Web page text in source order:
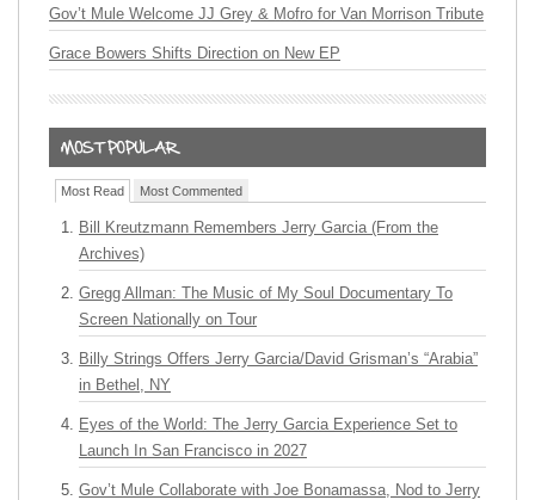
Gov’t Mule Welcome JJ Grey & Mofro for Van Morrison Tribute
Grace Bowers Shifts Direction on New EP
Most Read Most Commented
Bill Kreutzmann Remembers Jerry Garcia (From the
Archives)
Gregg Allman: The Music of My Soul Documentary To
Screen Nationally on Tour
Billy Strings Offers Jerry Garcia/David Grisman’s “Arabia”
in Bethel, NY
Eyes of the World: The Jerry Garcia Experience Set to
Launch In San Francisco in 2027
Gov’t Mule Collaborate with Joe Bonamassa, Nod to Jerry